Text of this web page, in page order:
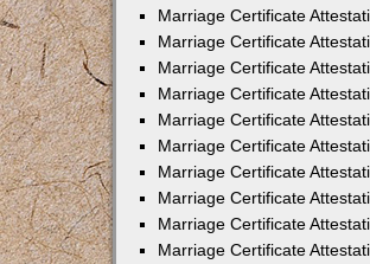
Marriage Certificate
Marriage Certificate
Marriage Certificate
Marriage Certificate
Marriage Certificate
Marriage Certificate
Marriage Certificate
Marriage Certificate
Marriage Certificate
Marriage Certificate